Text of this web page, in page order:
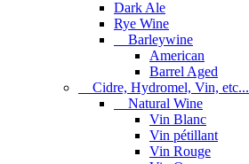
Dark Ale
Rye Wine
Barleywine
American
Barrel Aged
Cidre, Hydromel, Vin, etc...
Natural Wine
Vin Blanc
Vin pétillant
Vin Rouge